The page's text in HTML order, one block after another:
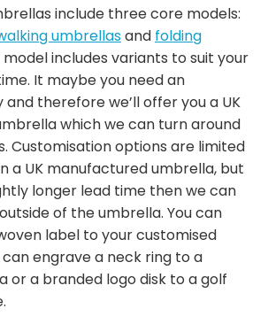
include three core models:
umbrellasand folding
model includes variants to suit your
It maybe you need an
therefore we’ll offer you a UK
which we can turn around
Customisation options are limited
a UK manufactured umbrella, but
longer lead time then we can
of the umbrella. You can
label to your customised
engrave a neck ring to a
or a branded logo disk to a golf